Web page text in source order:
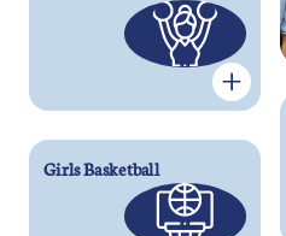
Girls Basketball